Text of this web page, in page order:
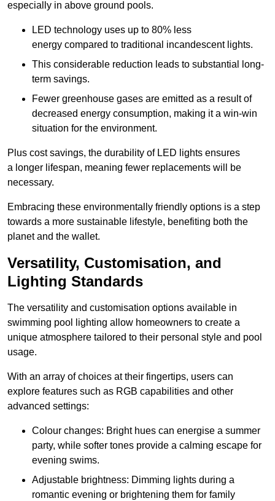
especially in above ground pools.
LED technology uses up to 80% less
energy compared to traditional incandescent lights.
This considerable reduction leads to substantial long-
term savings.
Fewer greenhouse gases are emitted as a result of
decreased energy consumption, making it a win-win
situation for the environment.
Plus cost savings, the durability of LED lights ensures
a longer lifespan, meaning fewer replacements will be
necessary.
Embracing these environmentally friendly options is a step
towards a more sustainable lifestyle, benefiting both the
planet and the wallet.
Versatility, Customisation, and
Lighting Standards
The versatility and customisation options available in
swimming pool lighting allow homeowners to create a
unique atmosphere tailored to their personal style and pool
usage.
With an array of choices at their fingertips, users can
explore features such as RGB capabilities and other
advanced settings:
Colour changes: Bright hues can energise a summer
party, while softer tones provide a calming escape for
evening swims.
Adjustable brightness: Dimming lights during a
romantic evening or brightening them for family